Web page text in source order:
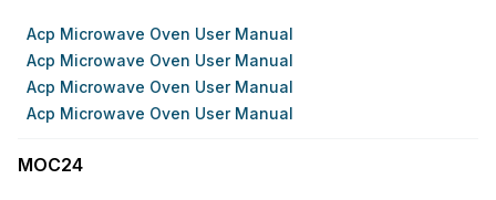
Acp Microwave Oven User Manual
Acp Microwave Oven User Manual
Acp Microwave Oven User Manual
Acp Microwave Oven User Manual
MOC24